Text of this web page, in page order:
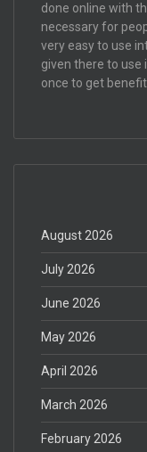
done online with
necessary for
very easy to use
given there to
once to get
August 2026
July 2026
June 2026
May 2026
April 2026
March 2026
February 2026